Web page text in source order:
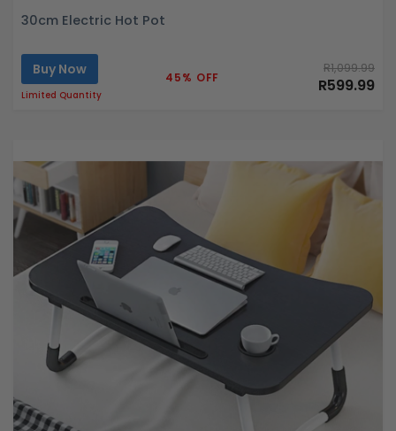
30cm Electric Hot Pot
Buy Now
Limited Quantity
45% OFF
R1,099.99
R599.99